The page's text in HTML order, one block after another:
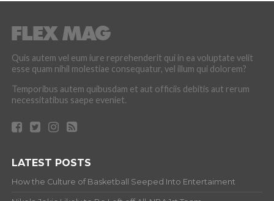
Quis autem vel eum iure reprehenderit qui in ea voluptate velit
esse quam nihil molestiae consequatur, vel illum qui dolorem?
Temporibus autem quibusdam et aut officiis debitis aut rerum
necessitatibus saepe eveniet.
LATEST POSTS
How the Culture of Basketball Seeped Into Entertaiment